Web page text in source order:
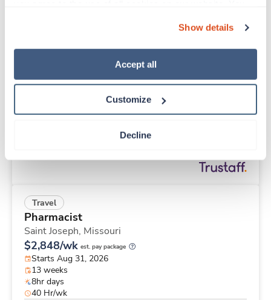
“Decline.” For more details about our use of cookies and
how to exercise your choices, please read our Privacy
Show details
Accept all
Customize
Decline
Stepdown - General RN
Starts Aug 31, 2026
Travel
Pharmacist
Saint Joseph, Missouri
$2,848/wk est. pay package
Starts Aug 31, 2026
13 weeks
8hr days
40 Hr/wk